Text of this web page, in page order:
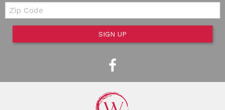
Zip Code
SIGN UP